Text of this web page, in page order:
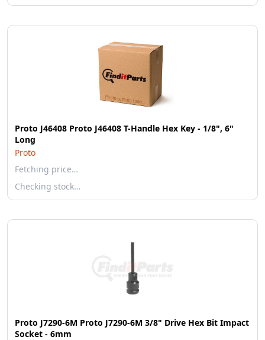
Proto J46408 Proto J46408 T-Handle Hex Key - 1/8", 6"
Long
Proto
Fetching price…
Checking stock…
Proto J7290-6M Proto J7290-6M 3/8" Drive Hex Bit Impact
Socket - 6mm